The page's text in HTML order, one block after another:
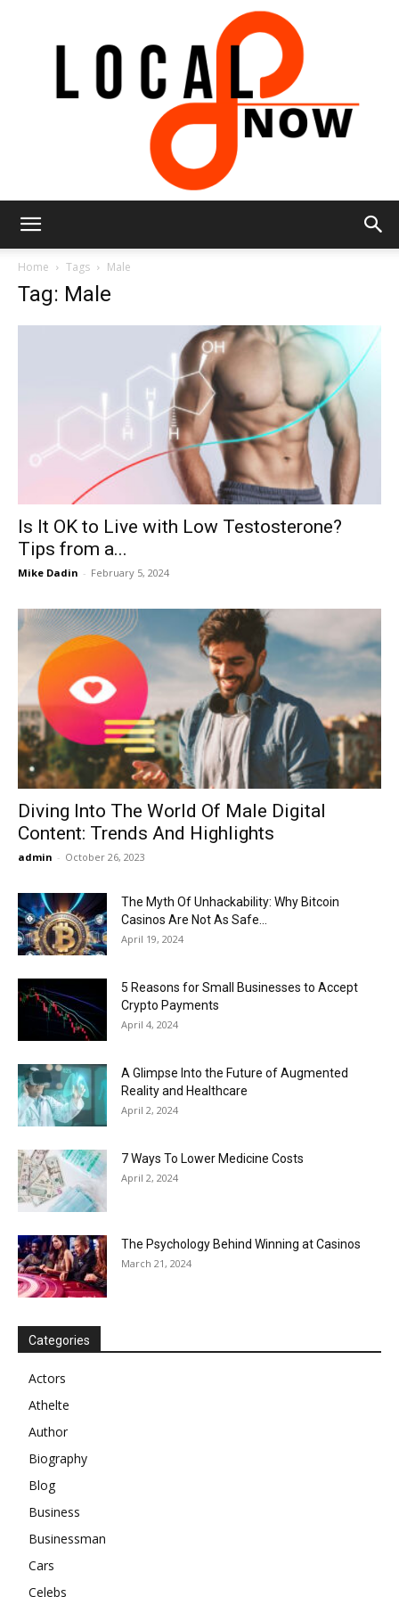
Now
Home Tags Male
Tag: Male
Is It OK to Live with Low Testosterone?
Tips from a...
Mike Dadin - February 5, 2024
Diving Into The World Of Male Digital
Content: Trends And Highlights
admin - October 26, 2023
The Myth Of Unhackability: Why Bitcoin
Casinos Are Not As Safe...
April 19, 2024
5 Reasons for Small Businesses to Accept
Crypto Payments
April 4, 2024
A Glimpse Into the Future of Augmented
Reality and Healthcare
April 2, 2024
7 Ways To Lower Medicine Costs
April 2, 2024
The Psychology Behind Winning at Casinos
March 21, 2024
Categories
Actors
Athelte
Author
Biography
Blog
Business
Businessman
Cars
Celebs